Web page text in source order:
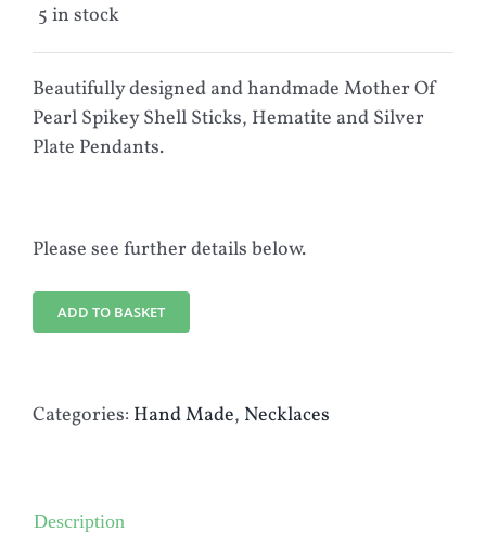
5 in stock
Beautifully designed and handmade Mother Of
Pearl Spikey Shell Sticks, Hematite and Silver
Plate Pendants.
Please see further details below.
ADD TO BASKET
Categories: Hand Made, Necklaces
Description